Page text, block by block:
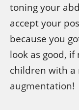
toning your
accept your
because you
look as good,
children with a
augmentation!